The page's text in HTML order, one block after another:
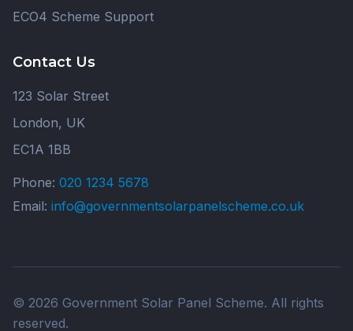
ECO4 Scheme Support
Contact Us
123 Solar Street
London, UK
EC1A 1BB
Phone: 020 1234 5678
Email: info@governmentsolarpanelscheme.co.uk
© 2026 Government Solar Panel Scheme. All rights
reserved.